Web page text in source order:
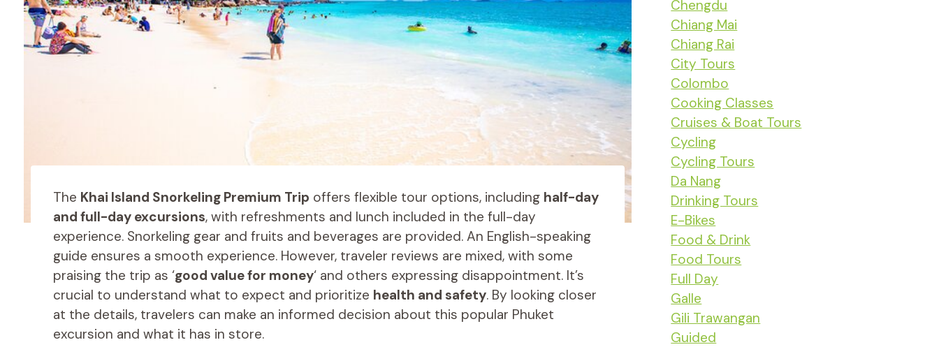
The Khai Island Snorkeling Premium Trip offers flexible tour options, including half-day
and full-day excursions, with refreshments and lunch included in the full-day
experience. Snorkeling gear and fruits and beverages are provided. An English-speaking
guide ensures a smooth experience. However, traveler reviews are mixed, with some
praising the trip as ‘good value for money‘ and others expressing disappointment. It’s
crucial to understand what to expect and prioritize health and safety. By looking closer
at the details, travelers can make an informed decision about this popular Phuket
excursion and what it has in store.
Chengdu
Chiang Mai
Chiang Rai
City Tours
Colombo
Cooking Classes
Cruises & Boat Tours
Cycling
Cycling Tours
Da Nang
Drinking Tours
E-Bikes
Food & Drink
Food Tours
Full Day
Galle
Gili Trawangan
Guided